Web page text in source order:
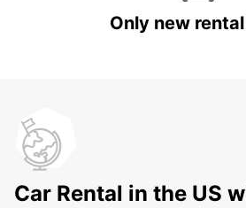
Only new
Car Rental in the US